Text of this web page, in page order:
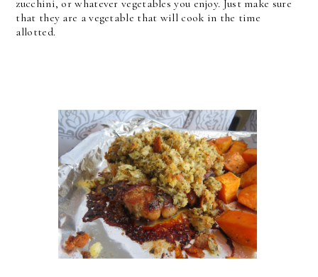
zucchini, or whatever vegetables you enjoy. Just make sure
that they are a vegetable that will cook in the time
allotted.